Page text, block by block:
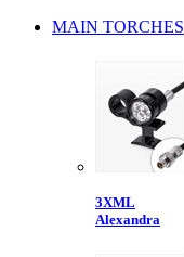
MAIN TORCHES
3XML
Alexandra